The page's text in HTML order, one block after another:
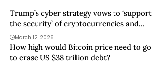
Trump’s cyber strategy vows to ‘support
the security’ of cryptocurrencies and
blockchain
March 12, 2026
How high would Bitcoin price need to go
to erase US $38 trillion debt?